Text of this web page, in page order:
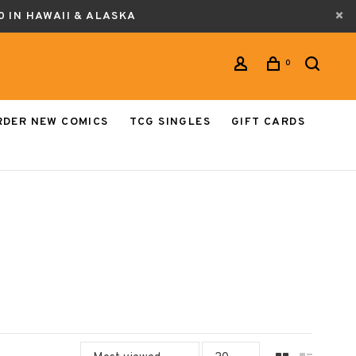
IN HAWAII & ALASKA
0
NEW COMICS TCG SINGLES
GIFT CARDS